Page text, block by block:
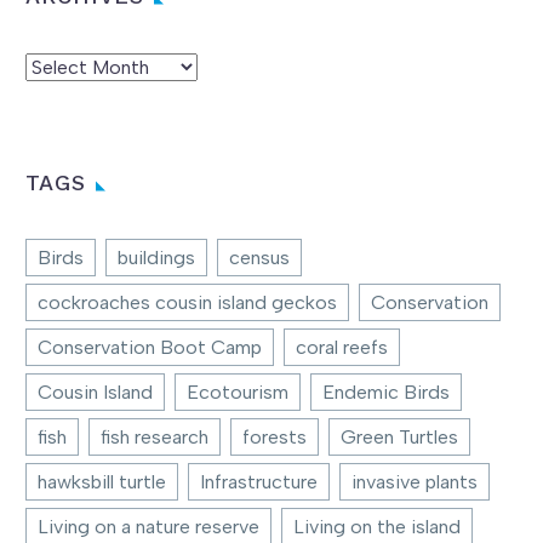
Archives
TAGS
Birds buildings
census
cockroaches cousin island geckos
Conservation
Conservation Boot Camp
coral reefs
Cousin Island
Ecotourism
Endemic Birds
fish
fish research forests
Green Turtles
hawksbill turtle
Infrastructure
invasive plants
Living on a nature reserve
Living on the island